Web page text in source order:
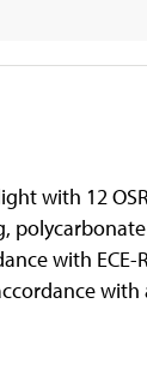
with 12
with